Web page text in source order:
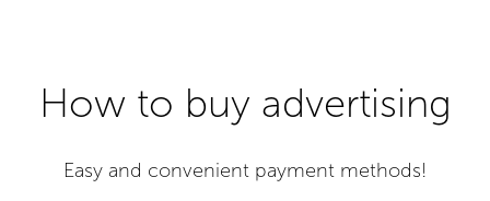
How to buy advertising
Easy and convenient payment methods!